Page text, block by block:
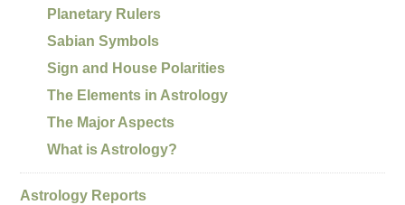
Planetary Rulers
Sabian Symbols
Sign and House Polarities
The Elements in Astrology
The Major Aspects
What is Astrology?
Astrology Reports